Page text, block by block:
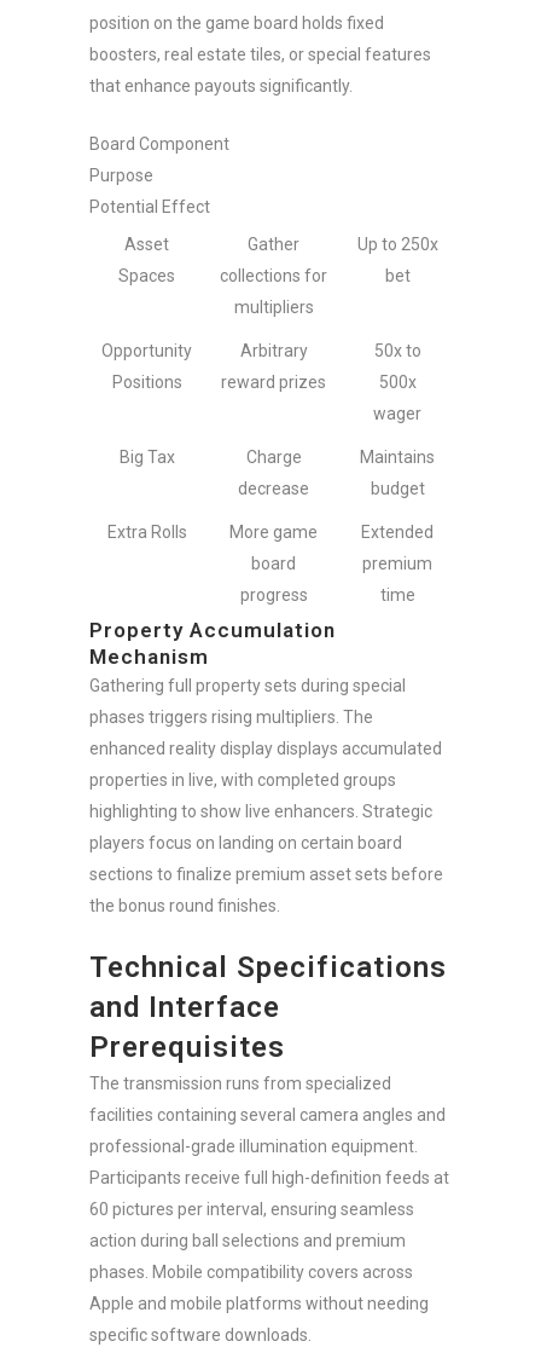
position on the game board holds fixed
boosters, real estate tiles, or special features
that enhance payouts significantly.
Board Component
Purpose
Potential Effect
Asset
Spaces
Gather
collections for
multipliers
Up to 250x
bet
Opportunity
Positions
Arbitrary
reward prizes
50x to
500x
wager
Big Tax
Charge
decrease
Maintains
budget
Extra Rolls
More game
board
progress
Extended
premium
time
Property Accumulation
Mechanism
Gathering full property sets during special
phases triggers rising multipliers. The
enhanced reality display displays accumulated
properties in live, with completed groups
highlighting to show live enhancers. Strategic
players focus on landing on certain board
sections to finalize premium asset sets before
the bonus round finishes.
Technical Specifications
and Interface
Prerequisites
The transmission runs from specialized
facilities containing several camera angles and
professional-grade illumination equipment.
Participants receive full high-definition feeds at
60 pictures per interval, ensuring seamless
action during ball selections and premium
phases. Mobile compatibility covers across
Apple and mobile platforms without needing
specific software downloads.